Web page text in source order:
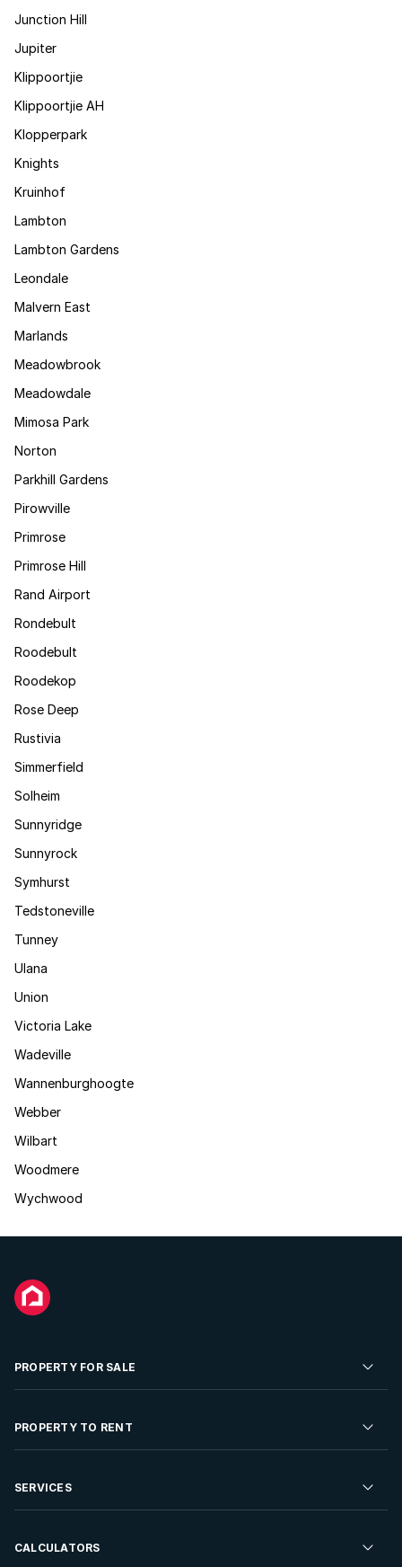
Junction Hill
Jupiter
Klippoortjie
Klippoortjie AH
Klopperpark
Knights
Kruinhof
Lambton
Lambton Gardens
Leondale
Malvern East
Marlands
Meadowbrook
Meadowdale
Mimosa Park
Norton
Parkhill Gardens
Pirowville
Primrose
Primrose Hill
Rand Airport
Rondebult
Roodebult
Roodekop
Rose Deep
Rustivia
Simmerfield
Solheim
Sunnyridge
Sunnyrock
Symhurst
Tedstoneville
Tunney
Ulana
Union
Victoria Lake
Wadeville
Wannenburghoogte
Webber
Wilbart
Woodmere
Wychwood
PROPERTY FOR SALE
Residential Property for Sale
Developments For Sale
PROPERTY TO RENT
Residential Property to Rent
Rent Your Property
SERVICES
Sell your Property
CALCULATORS